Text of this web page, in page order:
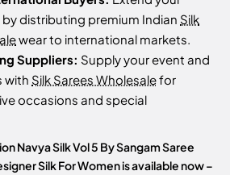
distributing premium Indian Silk
wear to international markets.
Suppliers: Supply your event and
with Silk Sarees Wholesalefor
occasions and special
Navya Silk Vol 5 By Sangam Saree
Silk For Women is available now –